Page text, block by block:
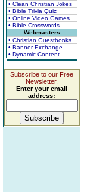
• Clean Christian Jokes
• Bible Trivia Quiz
• Online Video Games
• Bible Crosswords
Webmasters
• Christian Guestbooks
• Banner Exchange
• Dynamic Content
Subscribe to our Free
Newsletter.
Enter your email
address: